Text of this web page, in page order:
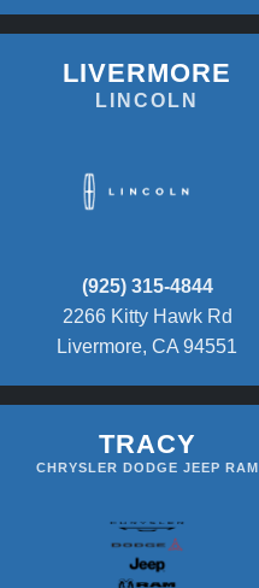
LIVERMORE
LINCOLN
(925) 315-4844
2266 Kitty Hawk Rd
Livermore, CA 94551
TRACY
CHRYSLER DODGE JEEP RAM